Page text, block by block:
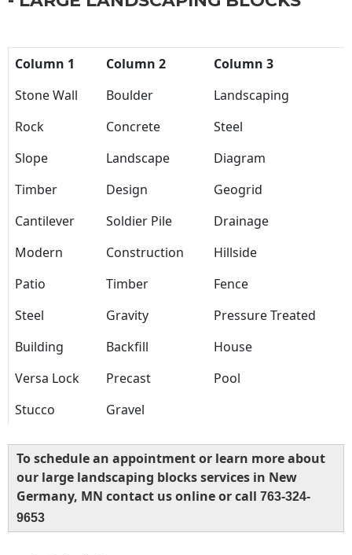
Column 1 Column 2
Column 3
Stone Wall
Boulder
Landscaping
Rock
Concrete
Steel
Slope
Landscape
Diagram
Timber
Design
Geogrid
Cantilever
Soldier Pile
Drainage
Modern
Construction
Hillside
Patio
Timber
Fence
Steel
Gravity
Pressure Treated
Building
Backfill
House
Versa Lock
Precast
Pool
Stucco
Gravel
To schedule an appointment or learn more about
our large landscaping blocks services in New
Germany, MN contact us online or call 763-324-
9653